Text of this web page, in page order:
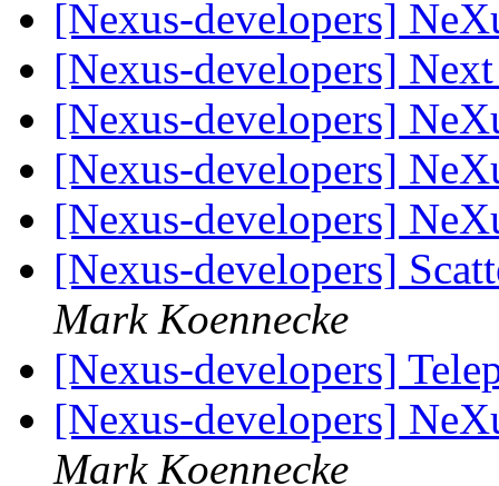
[Nexus-developers]
[Nexus-developers]
[Nexus-developers]
[Nexus-developers]
[Nexus-developers]
[Nexus-developers]
Mark Koennecke
[Nexus-developers]
[Nexus-developers]
Mark Koennecke